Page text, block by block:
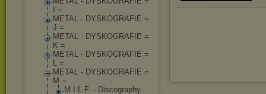
I =
METAL - DYSKOGRAFIE =
J =
METAL - DYSKOGRAFIE =
K =
METAL - DYSKOGRAFIE =
L =
METAL - DYSKOGRAFIE =
M =
M.I.L.F. - Discography